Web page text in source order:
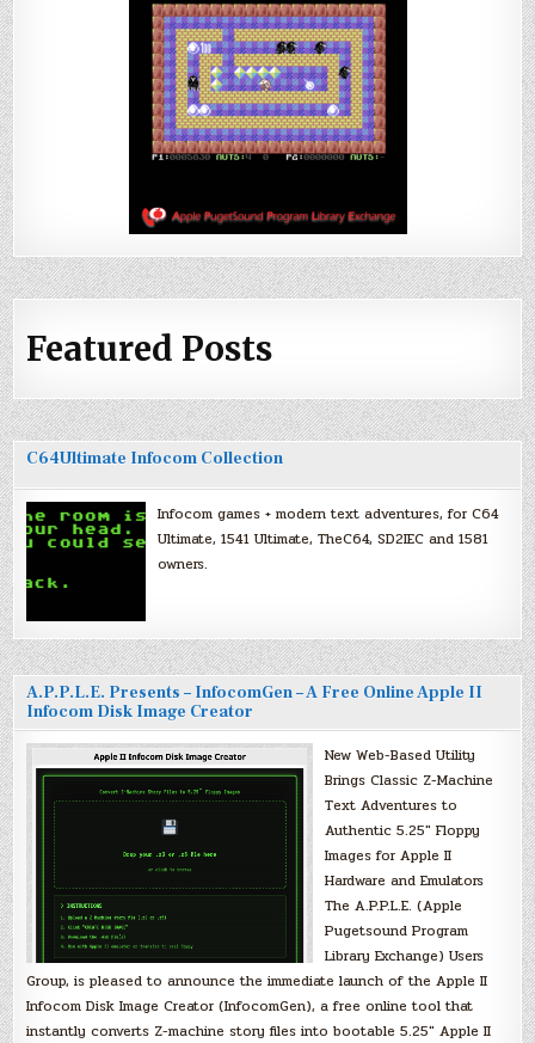
Featured Posts
C64Ultimate Infocom Collection
Infocom games + modern text adventures, for C64
Ultimate, 1541 Ultimate, TheC64, SD2IEC and 1581
owners.
A.P.P.L.E. Presents – InfocomGen – A Free Online Apple II
Infocom Disk Image Creator
New Web-Based Utility
Brings Classic Z-Machine
Text Adventures to
Authentic 5.25″ Floppy
Images for Apple II
Hardware and Emulators
The A.P.P.L.E. (Apple
Pugetsound Program
Library Exchange) Users
Group, is pleased to announce the immediate launch of the Apple II
Infocom Disk Image Creator (InfocomGen), a free online tool that
instantly converts Z-machine story files into bootable 5.25″ Apple II